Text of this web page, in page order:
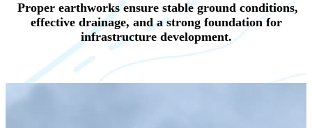
Proper earthworks ensure stable ground conditions,
effective drainage, and a strong foundation for
infrastructure development.